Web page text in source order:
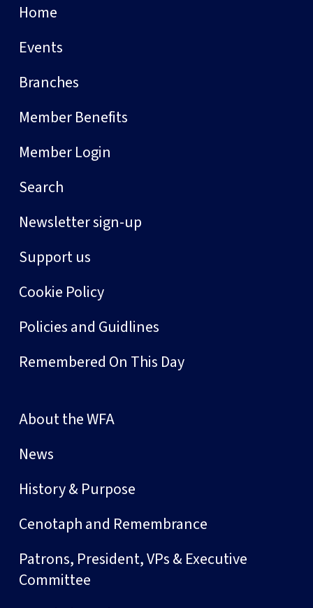
Home
Events
Branches
Member Benefits
Member Login
Search
Newsletter sign-up
Support us
Cookie Policy
Policies and Guidlines
Remembered On This Day
About the WFA
News
History & Purpose
Cenotaph and Remembrance
Patrons, President, VPs & Executive
Committee